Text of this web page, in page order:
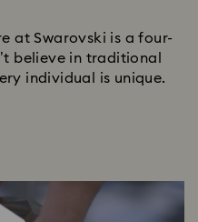
at Swarovski is a four-
believe in traditional
individual is unique.